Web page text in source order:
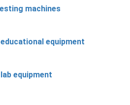
machines
equipment
equipment